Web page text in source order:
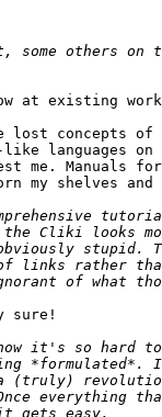
at existing
concepts of
like languages
me. Manuals
my shelves
sure!